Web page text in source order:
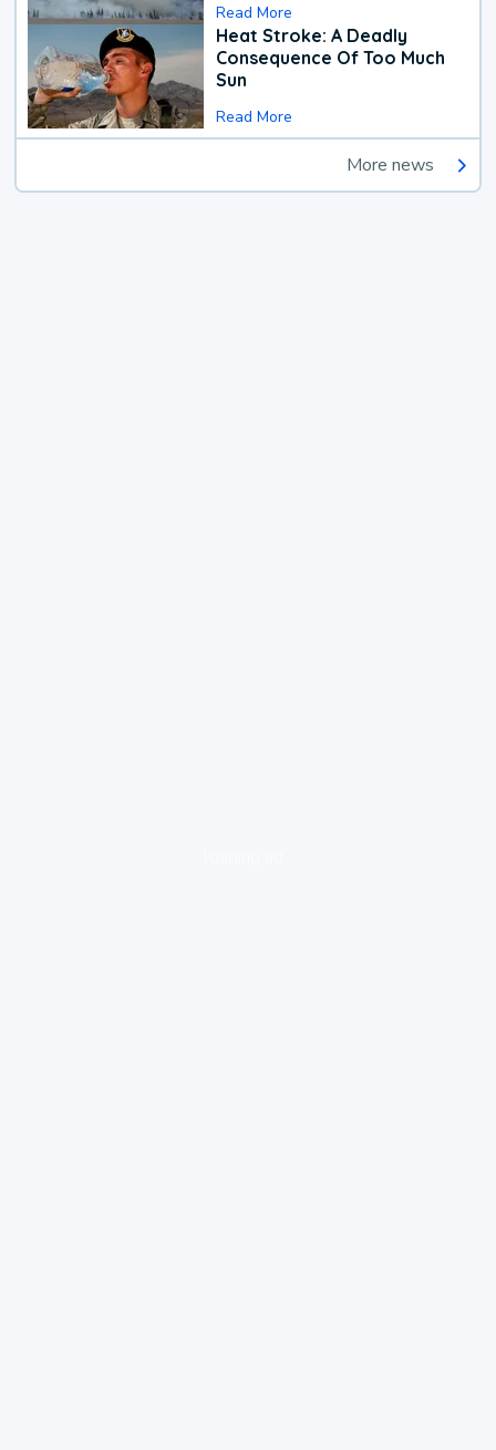
Read More
Heat Stroke: A Deadly
Consequence Of Too Much
Sun
Read More
More news